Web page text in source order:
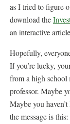
as I tried to figure
download the
an interactive
Hopefully,
If you’re lucky,
from a high school
professor. Maybe
Maybe you
the message is this: